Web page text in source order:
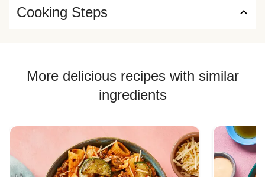
Cooking Steps
More delicious recipes with similar
ingredients